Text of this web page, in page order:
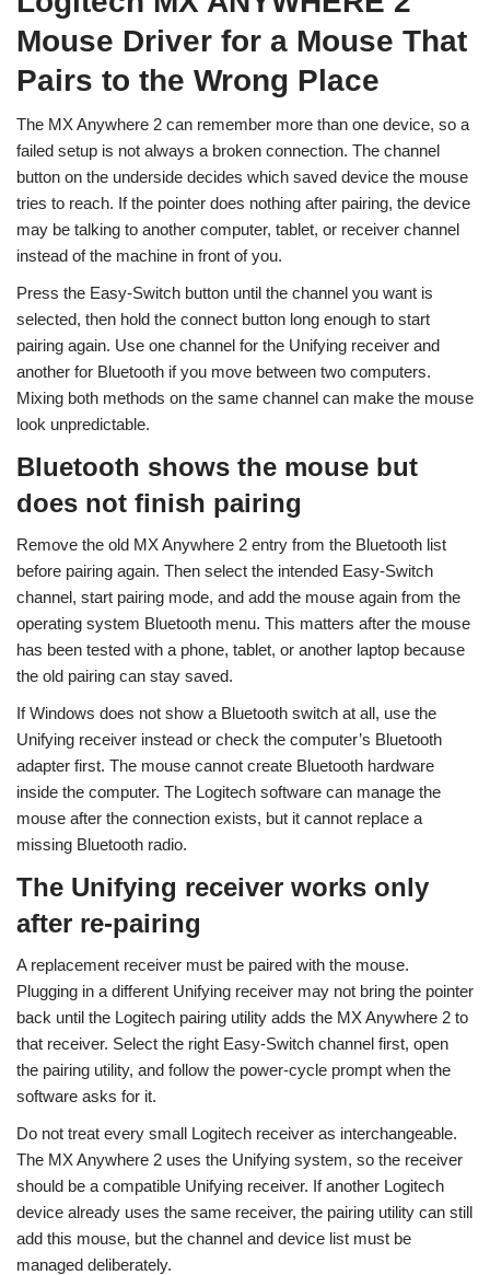
Mouse Driver for a Mouse That
Pairs to the Wrong Place
The MX Anywhere 2 can remember more than one device, so a
failed setup is not always a broken connection. The channel
button on the underside decides which saved device the mouse
tries to reach. If the pointer does nothing after pairing, the device
may be talking to another computer, tablet, or receiver channel
instead of the machine in front of you.
Press the Easy-Switch button until the channel you want is
selected, then hold the connect button long enough to start
pairing again. Use one channel for the Unifying receiver and
another for Bluetooth if you move between two computers.
Mixing both methods on the same channel can make the mouse
look unpredictable.
Bluetooth shows the mouse but
does not finish pairing
Remove the old MX Anywhere 2 entry from the Bluetooth list
before pairing again. Then select the intended Easy-Switch
channel, start pairing mode, and add the mouse again from the
operating system Bluetooth menu. This matters after the mouse
has been tested with a phone, tablet, or another laptop because
the old pairing can stay saved.
If Windows does not show a Bluetooth switch at all, use the
Unifying receiver instead or check the computer’s Bluetooth
adapter first. The mouse cannot create Bluetooth hardware
inside the computer. The Logitech software can manage the
mouse after the connection exists, but it cannot replace a
missing Bluetooth radio.
The Unifying receiver works only
after re-pairing
A replacement receiver must be paired with the mouse.
Plugging in a different Unifying receiver may not bring the pointer
back until the Logitech pairing utility adds the MX Anywhere 2 to
that receiver. Select the right Easy-Switch channel first, open
the pairing utility, and follow the power-cycle prompt when the
software asks for it.
Do not treat every small Logitech receiver as interchangeable.
The MX Anywhere 2 uses the Unifying system, so the receiver
should be a compatible Unifying receiver. If another Logitech
device already uses the same receiver, the pairing utility can still
add this mouse, but the channel and device list must be
managed deliberately.